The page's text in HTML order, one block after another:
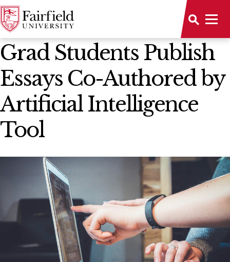
News Home
Grad Students Publish
Essays Co-Authored by
Artificial Intelligence
Tool